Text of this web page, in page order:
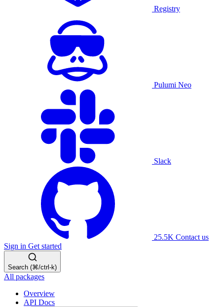
Registry
Pulumi Neo
Slack
25.5K Contact us
Sign in Get started
Search (⌘/ctrl-k)
All packages
Overview
API Docs